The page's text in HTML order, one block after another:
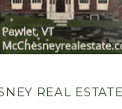
REAL ESTATE